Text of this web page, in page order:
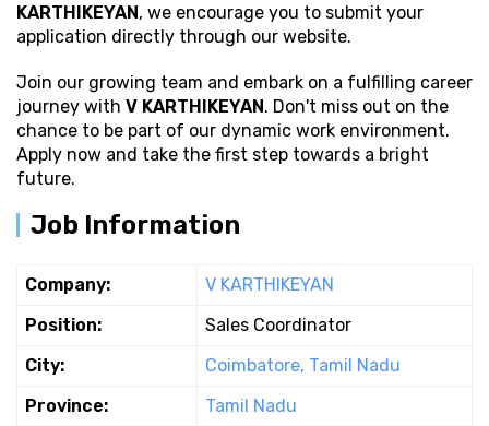
KARTHIKEYAN, we encourage you to submit your
application directly through our website.
Join our growing team and embark on a fulfilling career
journey with V KARTHIKEYAN. Don't miss out on the
chance to be part of our dynamic work environment.
Apply now and take the first step towards a bright
future.
Job Information
Company:
V KARTHIKEYAN
Position:
Sales Coordinator
City:
Coimbatore, Tamil Nadu
Province:
Tamil Nadu